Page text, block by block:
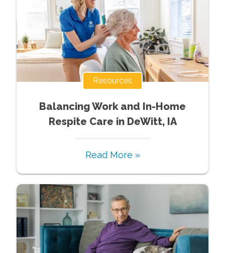
Resources
Balancing Work and In-Home
Respite Care in DeWitt, IA
Read More »